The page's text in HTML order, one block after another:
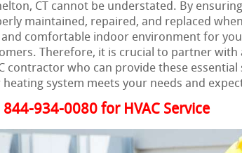
CT cannot be understated. By
maintained, repaired, and replaced
and comfortable indoor environment for
Therefore, it is crucial to partner with
contractor who can provide these
heating system meets your needs and
844-934-0080 for HVAC Service